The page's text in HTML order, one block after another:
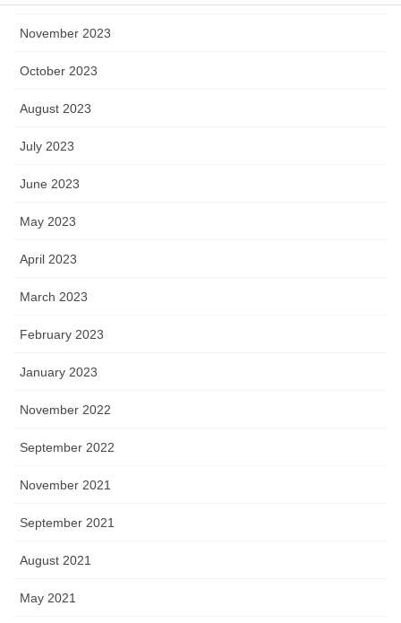
November 2023
October 2023
August 2023
July 2023
June 2023
May 2023
April 2023
March 2023
February 2023
January 2023
November 2022
September 2022
November 2021
September 2021
August 2021
May 2021